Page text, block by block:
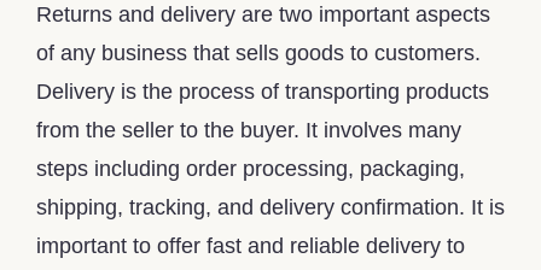
Returns and delivery are two important aspects
of any business that sells goods to customers.
Delivery is the process of transporting products
from the seller to the buyer. It involves many
steps including order processing, packaging,
shipping, tracking, and delivery confirmation. It is
important to offer fast and reliable delivery to